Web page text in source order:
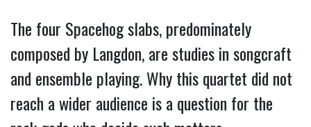
The four Spacehog slabs, predominately
composed by Langdon, are studies in songcraft
and ensemble playing. Why this quartet did not
reach a wider audience is a question for the